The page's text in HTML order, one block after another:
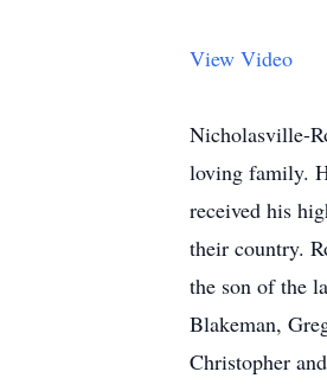
View Video
Nicholasville-
loving family.
received his
their country.
the son of the
Blakeman,
Christopher